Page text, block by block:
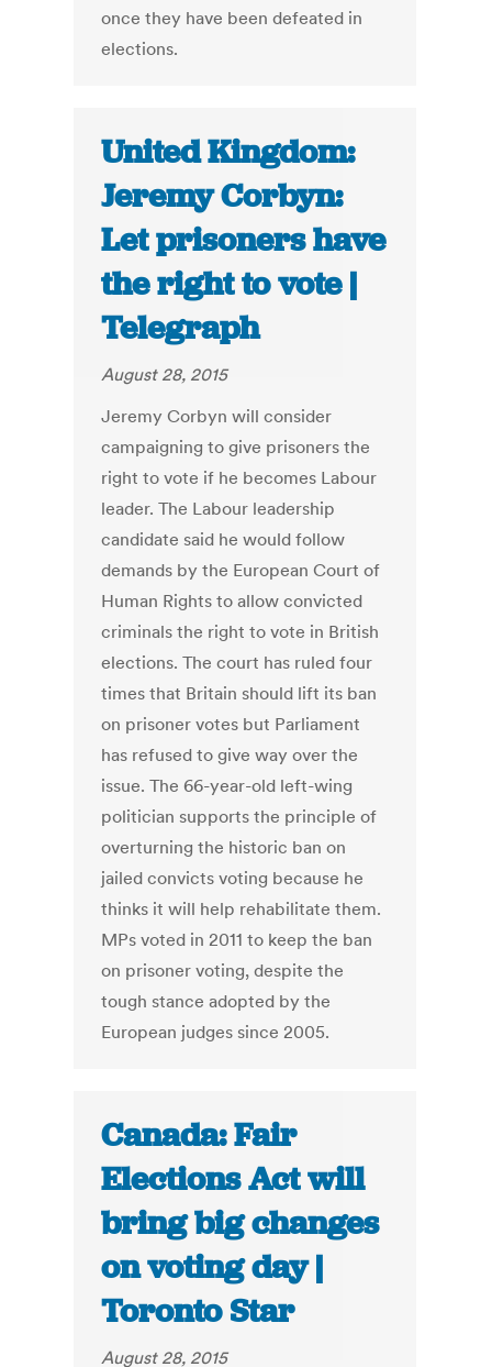
once they have been defeated in
elections.
United Kingdom:
Jeremy Corbyn:
Let prisoners have
the right to vote |
Telegraph
August 28, 2015
Jeremy Corbyn will consider
campaigning to give prisoners the
right to vote if he becomes Labour
leader. The Labour leadership
candidate said he would follow
demands by the European Court of
Human Rights to allow convicted
criminals the right to vote in British
elections. The court has ruled four
times that Britain should lift its ban
on prisoner votes but Parliament
has refused to give way over the
issue. The 66-year-old left-wing
politician supports the principle of
overturning the historic ban on
jailed convicts voting because he
thinks it will help rehabilitate them.
MPs voted in 2011 to keep the ban
on prisoner voting, despite the
tough stance adopted by the
European judges since 2005.
Canada: Fair
Elections Act will
bring big changes
on voting day |
Toronto Star
August 28, 2015